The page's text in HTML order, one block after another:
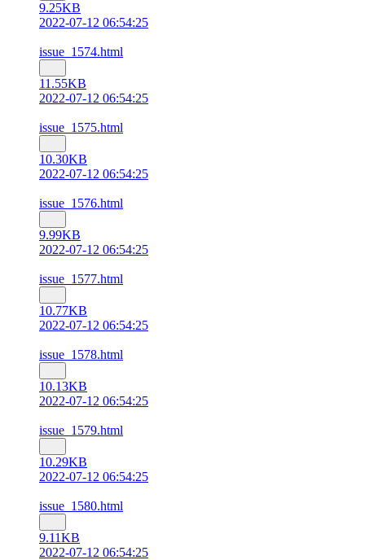
9.25KB
2022-07-12 06:54:25
issue_1574.html
11.55KB
2022-07-12 06:54:25
issue_1575.html
10.30KB
2022-07-12 06:54:25
issue_1576.html
9.99KB
2022-07-12 06:54:25
issue_1577.html
10.77KB
2022-07-12 06:54:25
issue_1578.html
10.13KB
2022-07-12 06:54:25
issue_1579.html
10.29KB
2022-07-12 06:54:25
issue_1580.html
9.11KB
2022-07-12 06:54:25